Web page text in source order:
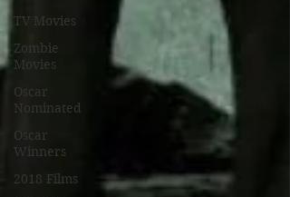
TV Movies
Zombie
Movies
Oscar
Nominated
Oscar
Winners
2018 Films